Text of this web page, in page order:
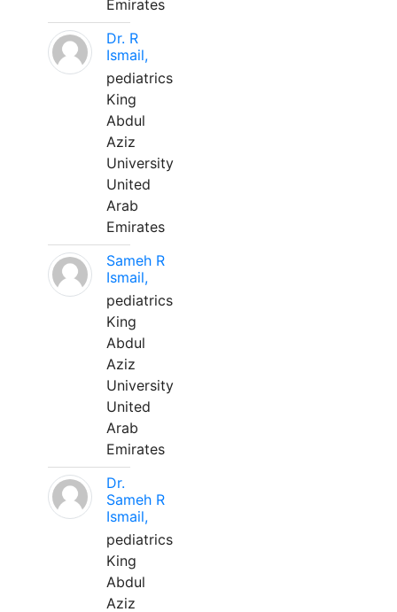
Emirates
Dr. R
Ismail,
pediatrics
King
Abdul
Aziz
University
United
Arab
Emirates
Sameh R
Ismail,
pediatrics
King
Abdul
Aziz
University
United
Arab
Emirates
Dr.
Sameh R
Ismail,
pediatrics
King
Abdul
Aziz